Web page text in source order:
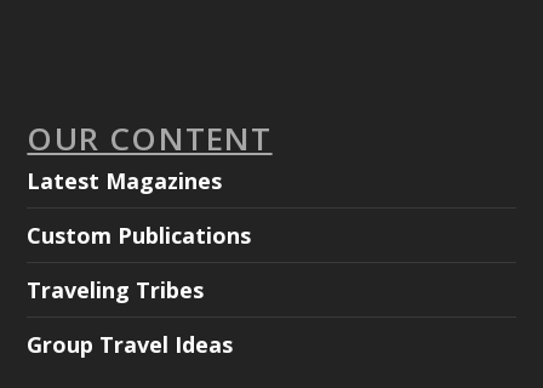
OUR CONTENT
Latest Magazines
Custom Publications
Traveling Tribes
Group Travel Ideas